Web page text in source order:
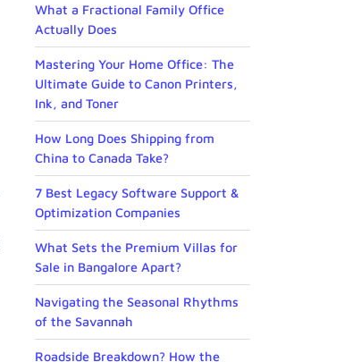
What a Fractional Family Office
Actually Does
Mastering Your Home Office: The
Ultimate Guide to Canon Printers,
Ink, and Toner
How Long Does Shipping from
China to Canada Take?
7 Best Legacy Software Support &
Optimization Companies
What Sets the Premium Villas for
Sale in Bangalore Apart?
Navigating the Seasonal Rhythms
of the Savannah
Roadside Breakdown? How the